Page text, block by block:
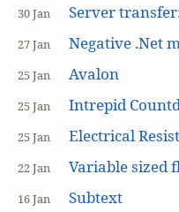
30 Jan Server
27 Jan Negative .Net
25 Jan Avalon
25 Jan Intrepid
25 Jan Electrical
22 Jan Variable sized
16 Jan Subtext